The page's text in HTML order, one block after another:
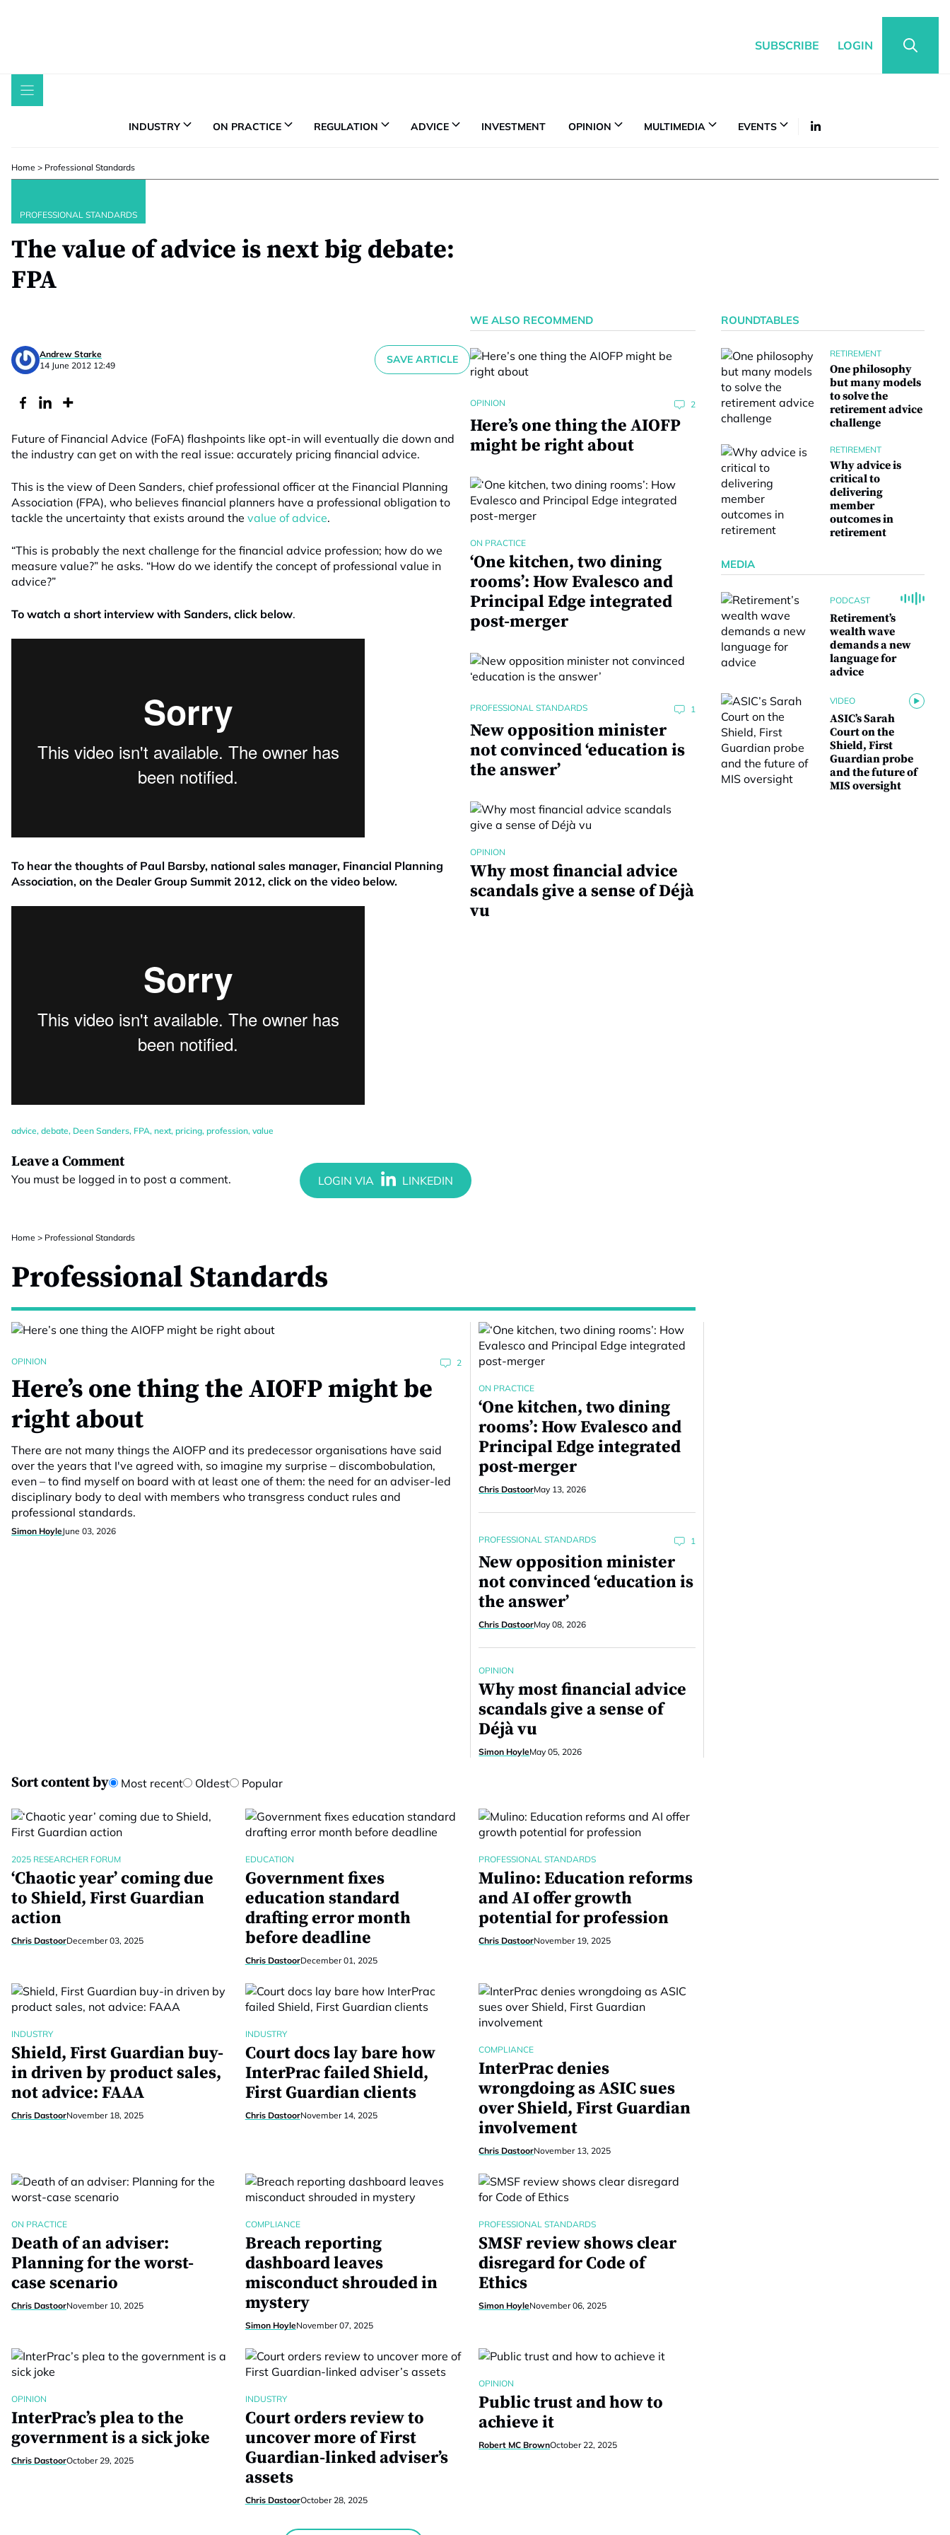
SUBSCRIBE LOGIN
INDUSTRY ON PRACTICE REGULATION ADVICE INVESTMENT OPINION MULTIMEDIA EVENTS
Home > Professional Standards
PROFESSIONAL STANDARDS
The value of advice is next big debate:
FPA
Andrew Starke
14 June 2012 12:49
SAVE ARTICLE
Future of Financial Advice (FoFA) flashpoints like opt-in will eventually die down and
the industry can get on with the real issue: accurately pricing financial advice.
This is the view of Deen Sanders, chief professional officer at the Financial Planning
Association (FPA), who believes financial planners have a professional obligation to
tackle the uncertainty that exists around the value of advice.
“This is probably the next challenge for the financial advice profession; how do we
measure value?” he asks. “How do we identify the concept of professional value in
advice?”
To watch a short interview with Sanders, click below.
To hear the thoughts of Paul Barsby, national sales manager, Financial Planning
Association, on the Dealer Group Summit 2012, click on the video below.
advice, debate, Deen Sanders, FPA, next, pricing, profession, value
Leave a Comment
You must be logged in to post a comment.
WE ALSO RECOMMEND
OPINION 2
Here’s one thing the AIOFP
might be right about
ON PRACTICE
‘One kitchen, two dining
rooms’: How Evalesco and
Principal Edge integrated
post-merger
PROFESSIONAL STANDARDS 1
New opposition minister
not convinced ‘education is
the answer’
OPINION
Why most financial advice
scandals give a sense of Déjà
vu
Home > Professional Standards
Professional Standards
OPINION 2
Here’s one thing the AIOFP might be
right about
There are not many things the AIOFP and its predecessor organisations have said
over the years that I've agreed with, so imagine my surprise – discombobulation,
even – to find myself on board with at least one of them: the need for an adviser-led
disciplinary body to deal with members who transgress conduct rules and
professional standards.
Simon HoyleJune 03, 2026
ON PRACTICE
‘One kitchen, two dining
rooms’: How Evalesco and
Principal Edge integrated
post-merger
Chris DastoorMay 13, 2026
PROFESSIONAL STANDARDS 1
New opposition minister
not convinced ‘education is
the answer’
Chris DastoorMay 08, 2026
OPINION
Why most financial advice
scandals give a sense of
Déjà vu
Simon HoyleMay 05, 2026
Sort content by Most recent Oldest Popular
2025 RESEARCHER FORUM
‘Chaotic year’ coming due
to Shield, First Guardian
action
Chris DastoorDecember 03, 2025
EDUCATION
Government fixes
education standard
drafting error month
before deadline
Chris DastoorDecember 01, 2025
PROFESSIONAL STANDARDS
Mulino: Education reforms
and AI offer growth
potential for profession
Chris DastoorNovember 19, 2025
INDUSTRY
Shield, First Guardian buy-
in driven by product sales,
not advice: FAAA
Chris DastoorNovember 18, 2025
INDUSTRY
Court docs lay bare how
InterPrac failed Shield,
First Guardian clients
Chris DastoorNovember 14, 2025
COMPLIANCE
InterPrac denies
wrongdoing as ASIC sues
over Shield, First Guardian
involvement
Chris DastoorNovember 13, 2025
ON PRACTICE
Death of an adviser:
Planning for the worst-
case scenario
Chris DastoorNovember 10, 2025
COMPLIANCE
Breach reporting
dashboard leaves
misconduct shrouded in
mystery
Simon HoyleNovember 07, 2025
PROFESSIONAL STANDARDS
SMSF review shows clear
disregard for Code of
Ethics
Simon HoyleNovember 06, 2025
OPINION
InterPrac’s plea to the
government is a sick joke
Chris DastoorOctober 29, 2025
INDUSTRY
Court orders review to
uncover more of First
Guardian-linked adviser’s
assets
Chris DastoorOctober 28, 2025
OPINION
Public trust and how to
achieve it
Robert MC BrownOctober 22, 2025
ROUNDTABLES
RETIREMENT
One philosophy
but many models
to solve the
retirement advice
challenge
RETIREMENT
Why advice is
critical to
delivering
member
outcomes in
retirement
MEDIA
PODCAST
Retirement’s
wealth wave
demands a new
language for
advice
VIDEO
ASIC’s Sarah
Court on the
Shield, First
Guardian probe
and the future of
MIS oversight